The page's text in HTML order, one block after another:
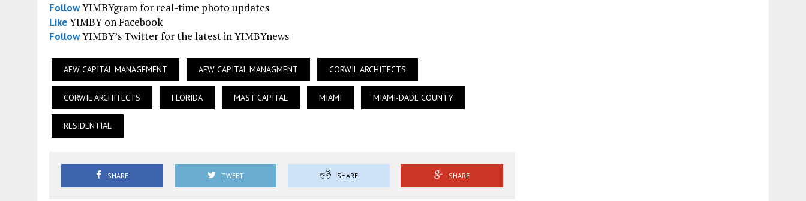
FollowYIMBYgram for real-time photo updates
LikeYIMBY on Facebook
FollowYIMBY’s Twitter for the latest in YIMBYnews
AEW CAPITAL MANAGEMENT AEW CAPITAL MANAGMENT CORWIL ARCHITECTS
CORWIL ARCHITECTS FLORIDA MAST CAPITAL MIAMI MIAMI-DADE COUNTY
RESIDENTIAL
SHARE TWEET SHARE SHARE